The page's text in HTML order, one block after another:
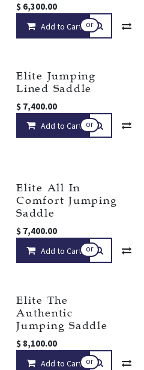
$ 6,300.00
Add to Cart or
Elite Jumping
Lined Saddle
$ 7,400.00
Add to Cart or
Elite All In
Comfort Jumping
Saddle
$ 7,400.00
Add to Cart or
Elite The
Authentic
Jumping Saddle
$ 8,100.00
Add to Cart or